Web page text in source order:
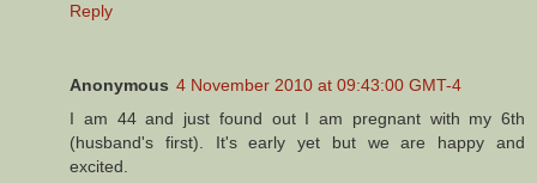
Reply
Anonymous 4 November 2010 at 09:43:00 GMT-4
I am 44 and just found out I am pregnant with my 6th
(husband's first). It's early yet but we are happy and
excited.